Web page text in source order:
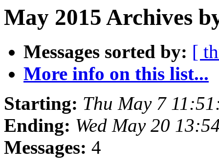
May 2015 Archives
Messages sorted by: [
More info on this list...
Starting: Thu May 7
Ending: Wed May 20
Messages: 4